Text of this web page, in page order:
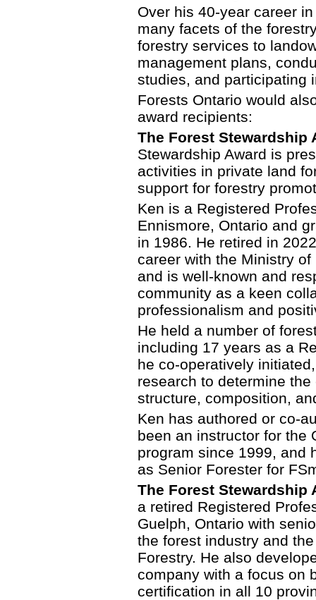
Over his 40-year career
many facets of the
forestry services to
management plans,
studies, and participating
Forests Ontario would
award recipients:
The Forest Stewardship
Stewardship Award is
activities in private land
support for forestry
Ken is a Registered
Ennismore, Ontario and
in 1986. He retired in
career with the Ministry
and is well-known and
community as a keen
professionalism and
He held a number of
including 17 years as a
he co-operatively
research to determine
structure, composition,
Ken has authored or co-
been an instructor for the
program since 1999, and
as Senior Forester for
The Forest Stewardship
a retired Registered
Guelph, Ontario with
the forest industry and
Forestry. He also
company with a focus on
certification in all 10